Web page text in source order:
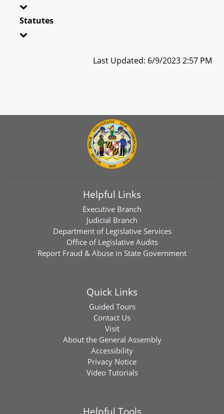
Statutes
Last Updated: 6/9/2023 2:57 PM
Helpful Links
Executive Branch
Judicial Branch
Department of Legislative Services
Office of Legislative Audits
Report Fraud & Abuse in State Government
Quick Links
Guided Tours
Contact Us
Visit
About the General Assembly
Accessibility
Privacy Notice
Video Tutorials
Helpful Tools